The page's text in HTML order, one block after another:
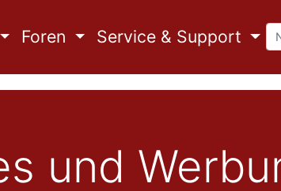
Foren Service & Support